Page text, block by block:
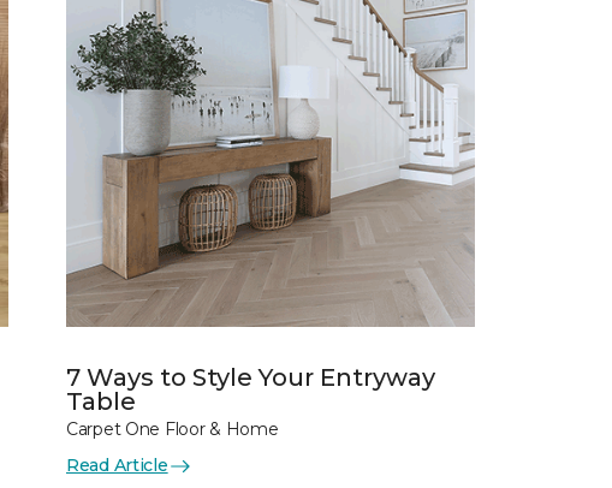
7 Ways to Style Your Entryway
Table
Carpet One Floor & Home
Read Article